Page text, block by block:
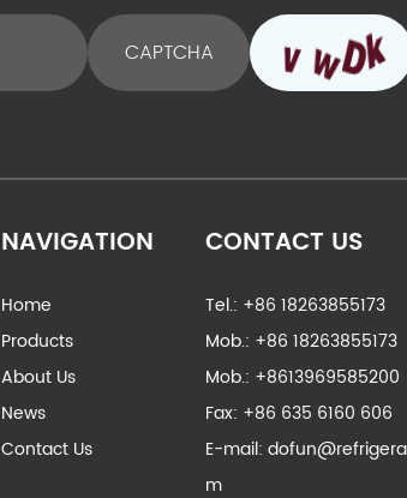
NAVIGATION
Home
Products
About Us
News
Contact Us
CONTACT US
Tel.: +86 18263855173
Mob.: +86 18263855173
Mob.: +8613969585200
Fax: +86 635 6160 606
E-mail:
m